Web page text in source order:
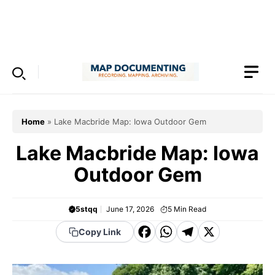
Home » Lake Macbride Map: Iowa Outdoor Gem
Lake Macbride Map: Iowa
Outdoor Gem
5stqq June 17, 2026 5 Min Read
Copy Link
F WT X